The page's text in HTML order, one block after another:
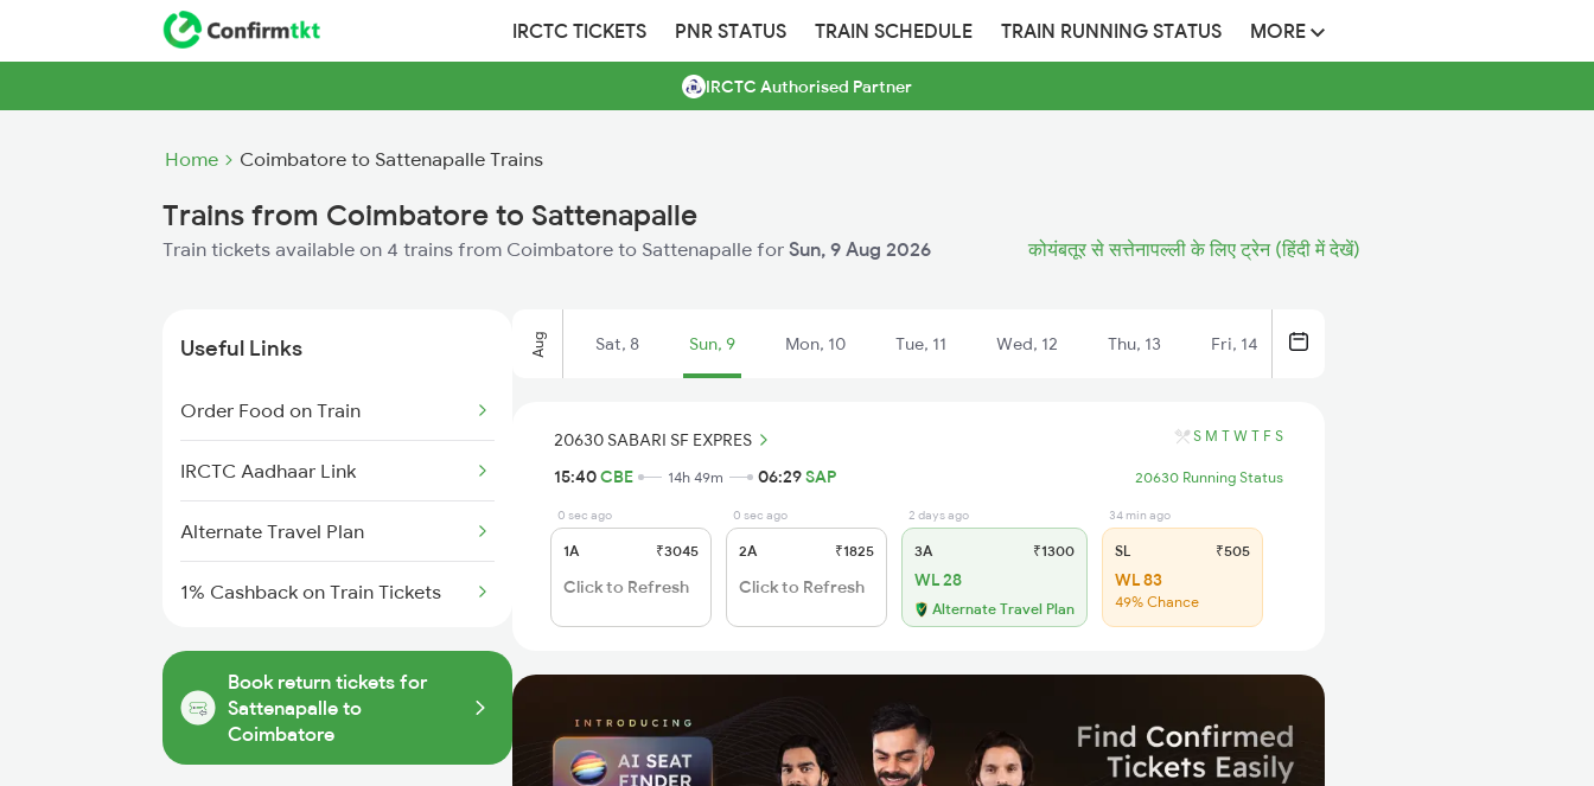
IRCTC TICKETS PNR STATUS TRAIN SCHEDULE TRAIN RUNNING STATUS MORE
IRCTC Authorised Partner
Home Coimbatore to Sattenapalle Trains
Trains from Coimbatore to Sattenapalle
Train tickets available on 4 trains from Coimbatore to Sattenapalle for Sun, 9 Aug 2026 कोयंबतूर से सत्तेनापल्ली के लिए ट्रेन (हिंदी में देखें)
Useful Links
Order Food on Train
IRCTC Aadhaar Link
Alternate Travel Plan
1% Cashback on Train Tickets
Book return tickets for
Sattenapalle to
Coimbatore
Aug Sat, 8 Sun, 9 Mon, 10 Tue, 11 Wed, 12 Thu, 13 Fri, 14
20630 SABARI SF EXPRES S M T W T F S
15:40CBE 14h 49m 06:29SAP 20630 Running Status
0 sec ago
1A ₹3045
Click to Refresh
0 sec ago
2A ₹1825
Click to Refresh
2 days ago
3A ₹1300
WL 28
Alternate Travel Plan
34 min ago
SL ₹505
WL 83
49% Chance